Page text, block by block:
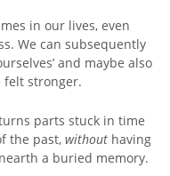
in our lives, even
We can subsequently
and maybe also
felt stronger.
parts stuck in time
the past, without having
a buried memory.